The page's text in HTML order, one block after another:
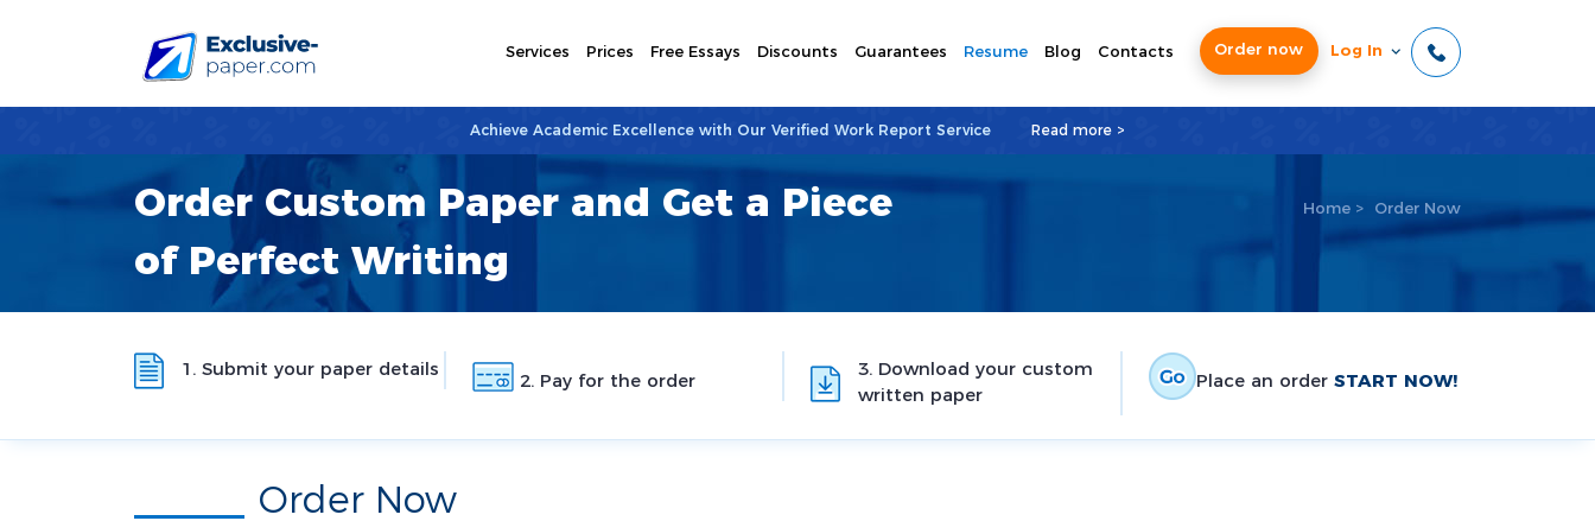
Order now Log In
Services Prices Free Essays Discounts Guarantees Resume Blog Contacts
Achieve Academic Excellence with Our Verified Work Report Service Read more >
Order Custom Paper and Get a Piece
of Perfect Writing
Home> Order Now
1. Submit your paper details
2. Pay for the order
3. Download your custom
written paper
Place an orderSTART NOW!
Order Now